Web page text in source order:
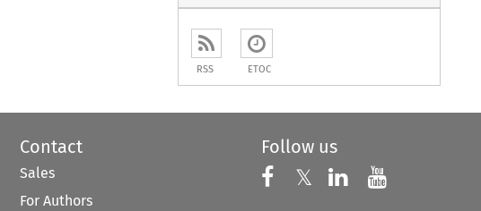
RSS ETOC
Contact
Sales
For Authors
Follow us
Follow us on
𝕏 Follow us on X
Follow us on
Follow